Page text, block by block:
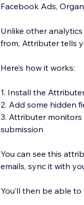
Facebook Ads,
Unlike other
from, Attributer tells
Here’s how it works:
1. Install the
2. Add some hidden
3. Attributer monitors
submission
You can see this
emails, sync it with
You’ll then be able